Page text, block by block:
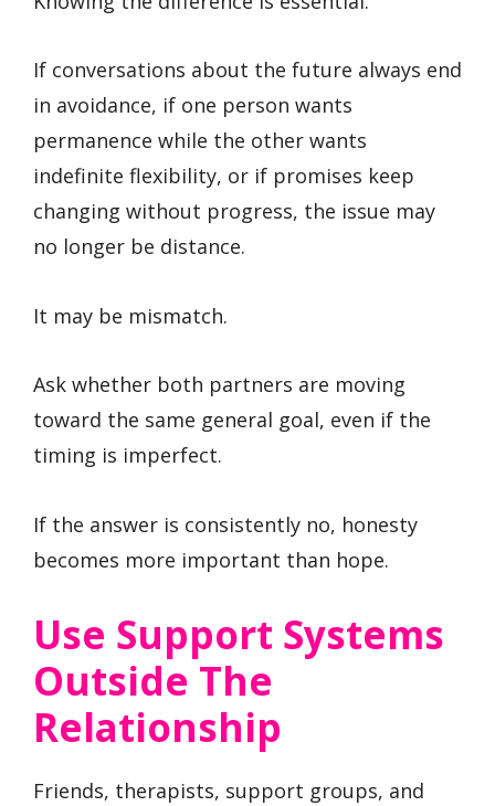
If conversations about the future always end
in avoidance, if one person wants
permanence while the other wants
indefinite flexibility, or if promises keep
changing without progress, the issue may
no longer be distance.
It may be mismatch.
Ask whether both partners are moving
toward the same general goal, even if the
timing is imperfect.
If the answer is consistently no, honesty
becomes more important than hope.
Use Support Systems
Outside The
Relationship
Friends, therapists, support groups, and